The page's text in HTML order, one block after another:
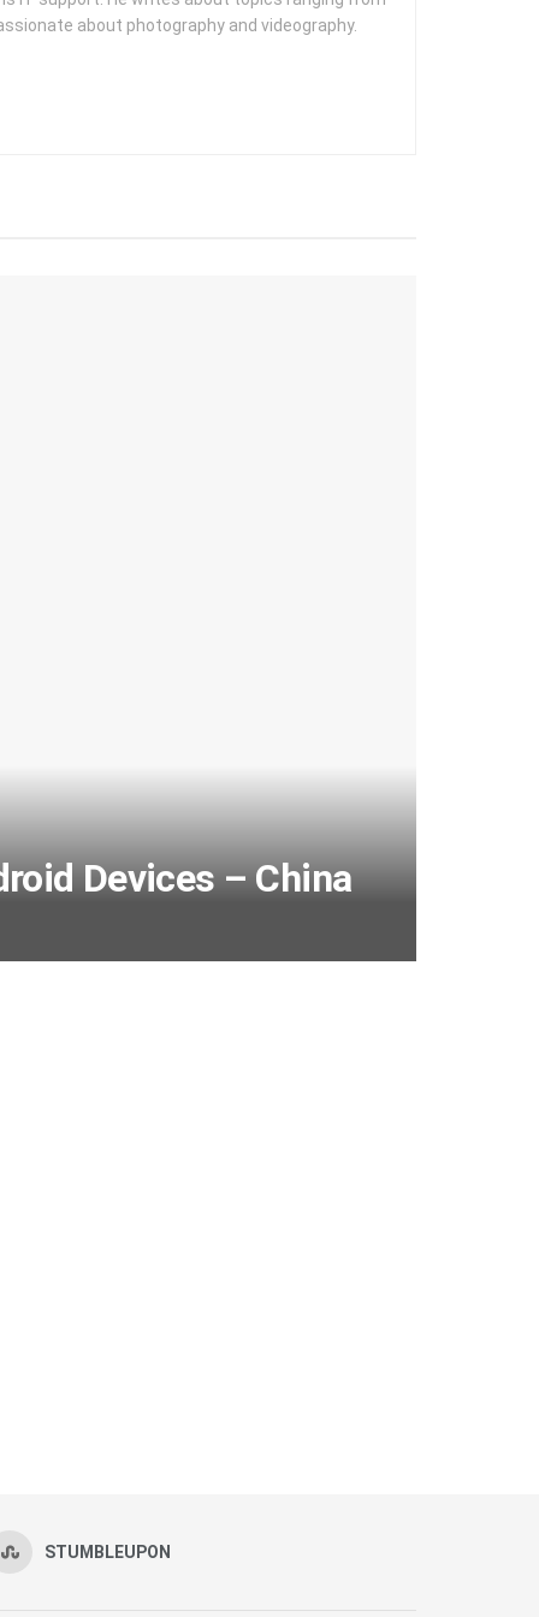
about photography and videography.
Devices – China
STUMBLEUPON